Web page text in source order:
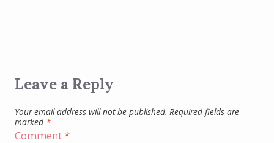
Leave a Reply
Your email address will not be published. Required fields are
marked *
Comment*